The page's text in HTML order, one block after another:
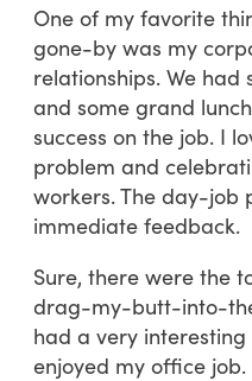
One of my favorite
gone-by was my
relationships. We had
and some grand
success on the job. I
problem and
workers. The day-job
immediate feedback.
Sure, there were the
drag-my-butt-into-
had a very interesting
enjoyed my office job.